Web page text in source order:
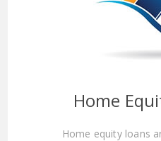
Home
Home equity loans